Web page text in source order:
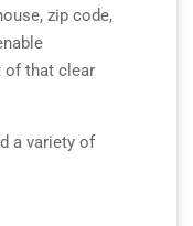
zip code,
of that clear
a variety of